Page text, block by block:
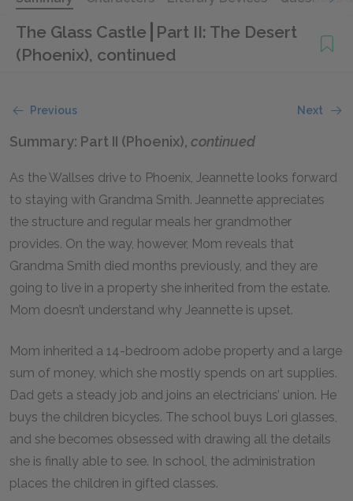
The Glass Castle Part II: The Desert
(Phoenix), continued
Previous Next
Summary: Part II (Phoenix), continued
As the Wallses drive to Phoenix, Jeannette looks forward
to staying with Grandma Smith. Jeannette appreciates
the structure and regular meals her grandmother
provides. On the way, however, Mom reveals that
Grandma Smith died months previously, and they are
going to live in a property she inherited from the estate.
Mom doesn’t understand why Jeannette is upset.
Mom inherited a 14-bedroom adobe property and a large
sum of money, which she mostly spends on art supplies.
Dad gets a steady job and joins an electricians’ union. He
buys the children bicycles. The school buys Lori glasses,
and she becomes obsessed with drawing all the details
she is finally able to see. In school, the administration
places the children in gifted classes.